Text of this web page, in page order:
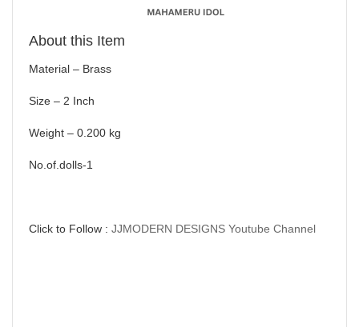
About this Item
Material – Brass
Size – 2 Inch
Weight – 0.200 kg
No.of.dolls-1
Click to Follow : JJMODERN DESIGNS Youtube Channel